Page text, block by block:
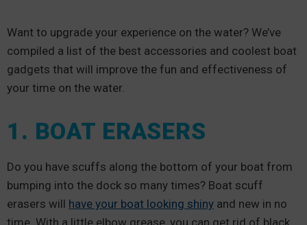
Want to upgrade your experience on the water? We’ve
compiled a list of the best accessories and coolest boat
gadgets that will improve the fun and effectiveness of
your time on the water.
1. BOAT ERASERS
Do you have scuffs along the bottom of your boat from
bumping into the dock so many times? Boat scuff
erasers will have your boat looking shiny and new in no
time. With a little elbow grease, you can get rid of black